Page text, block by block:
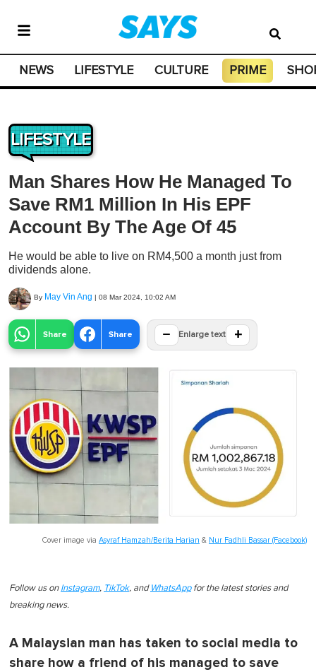
NEWS LIFESTYLE CULTURE PRIME
LIFESTYLE
Man Shares How He Managed To
Save RM1 Million In His EPF
Account By The Age Of 45
He would be able to live on RM4,500 a month just from
dividends alone.
By May Vin Ang | 08 Mar 2024, 10:02 AM
Share Share − Enlarge text +
Cover image via Asyraf Hamzah/Berita Harian & Nur Fadhli Bassar (Facebook)
Follow us on Instagram, TikTok, and WhatsAppfor the latest stories and
breaking news.
A Malaysian man has taken to social media to
share how a friend of his managed to save